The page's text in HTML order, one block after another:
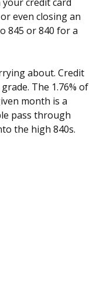
credit card
even closing an
845 or 840 for a
about. Credit
The 1.76% of
month is a
pass through
the high 840s.